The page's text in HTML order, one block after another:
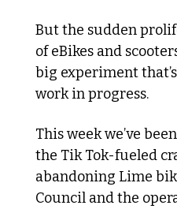
But the sudden
of eBikes and
big experiment
work in progress.
This week we’ve
the Tik Tok-fueled
abandoning Lime
Council and the